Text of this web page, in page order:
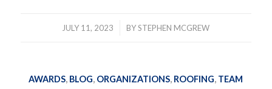
JULY 11, 2023
/ BYSTEPHEN MCGREW
AWARDS, BLOG, ORGANIZATIONS, ROOFING, TEAM